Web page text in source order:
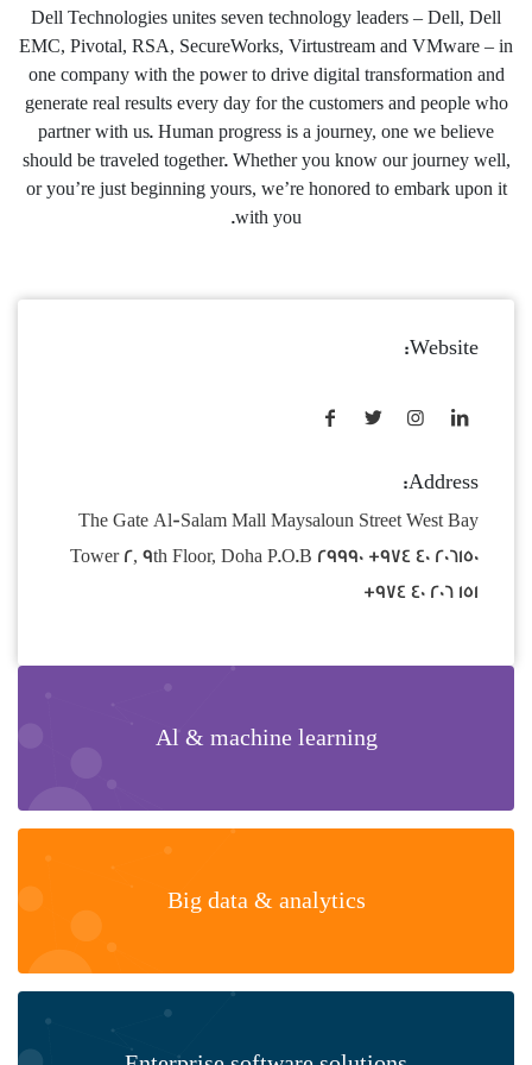
Dell Technologies unites seven technology leaders – Dell, Dell
EMC, Pivotal, RSA, SecureWorks, Virtustream and VMware – in
one company with the power to drive digital transformation and
generate real results every day for the customers and people who
partner with us. Human progress is a journey, one we believe
should be traveled together. Whether you know our journey well,
or you’re just beginning yours, we’re honored to embark upon it
with you.
Website:
Address:
The Gate Al-Salam Mall Maysaloun Street West Bay
Tower 2, 9th Floor, Doha P.O.B 29990 +974 40 206150
+974 40 206 151
Al & machine learning
Big data & analytics